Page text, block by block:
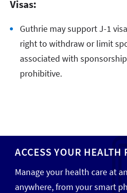
Visas:
Guthrie may support J-1
right to withdraw or limit
associated with
prohibitive.
ACCESS YOUR HEALTH
Manage your health care at
anywhere, from your smart